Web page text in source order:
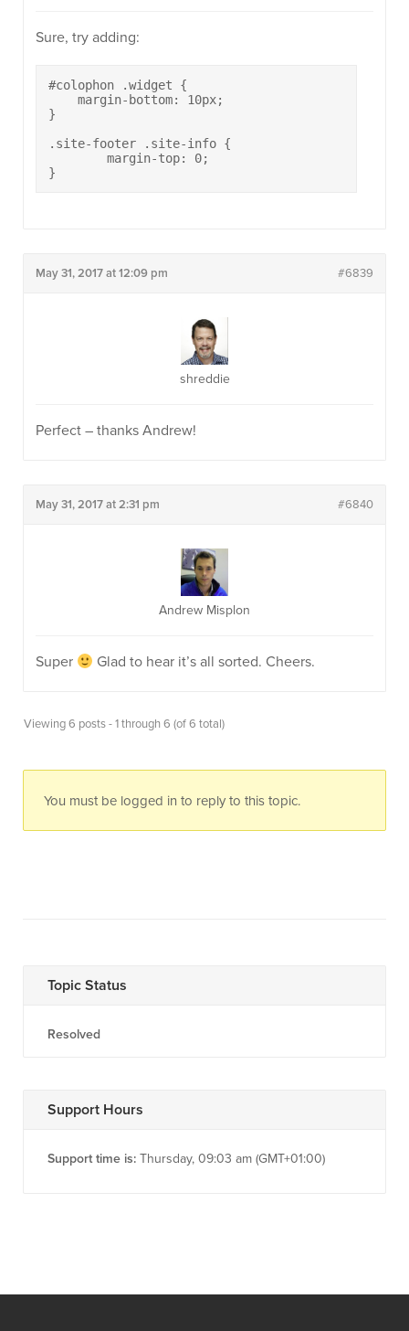
Sure, try adding:
#colophon .widget {
    margin-bottom: 10px;
}
.site-footer .site-info {
}
May 31, 2017 at 12:09 pm #6839
shreddie
Perfect – thanks Andrew!
May 31, 2017 at 2:31 pm #6840
Andrew Misplon
Super Glad to hear it’s all sorted. Cheers.
Viewing 6 posts - 1 through 6 (of 6 total)
You must be logged in to reply to this topic.
Topic Status
Resolved
Support Hours
Support time is: Thursday, 09:03 am (GMT+01:00)